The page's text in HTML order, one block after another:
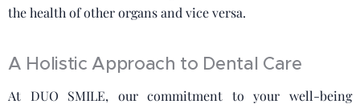
the health of other organs and vice versa.
A Holistic Approach to Dental Care
At DUO SMILE, our commitment to your well-being